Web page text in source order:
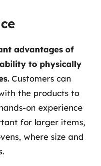
advantages of
to physically
Customers can
the products to
on experience
for larger items,
where size and